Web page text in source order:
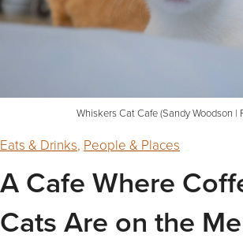
Whiskers Cat Cafe (Sandy Woodson |
Eats & Drinks, People & Places
A Cafe Where
Cats Are on the